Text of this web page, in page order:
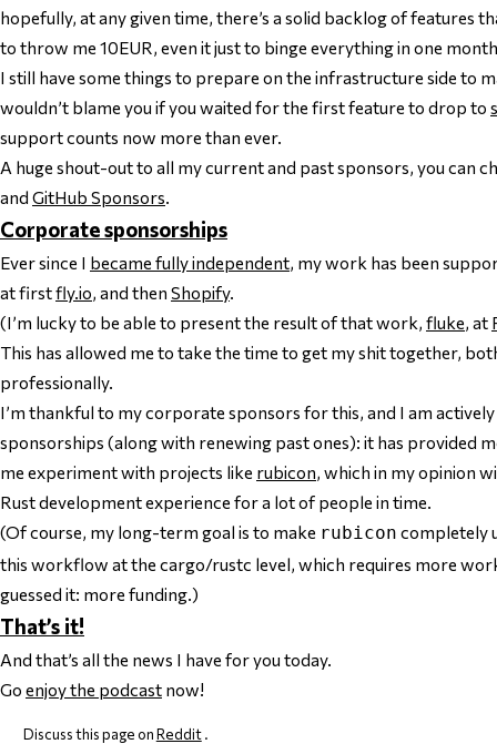
hopefully, at any given time, there’s a solid backlog of features
to throw me 10EUR, even it just to binge everything in one
I still have some things to prepare on the infrastructure side to
wouldn’t blame you if you waited for the first feature to drop to
support counts now more than ever.
A huge shout-out to all my current and past sponsors, you can
and GitHub Sponsors.
Corporate sponsorships
Ever since I became fully independent, my work has been
at firstfly.io, and then Shopify.
(I’m lucky to be able to present the result of that work, fluke, at
This has allowed me to take the time to get my shit together,
professionally.
I’m thankful to my corporate sponsors for this, and I am
sponsorships (along with renewing past ones): it has provided
me experiment with projects like rubicon, which in my opinion
Rust development experience for a lot of people in time.
(Of course, my long-term goal is to make rubicon completely
this workflow at the cargo/rustc level, which requires more
guessed it: more funding.)
That’s it!
And that’s all the news I have for you today.
Go enjoy the podcast now!
Discuss this page onReddit.